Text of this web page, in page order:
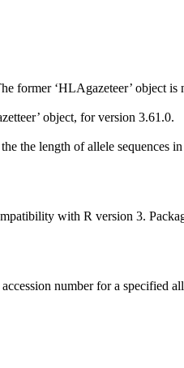
former ‘HLAgazeteer’ object
object, for version 3.61.0.
the length of allele sequences
with R version 3.
number for a specified